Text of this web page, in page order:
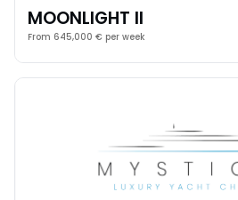
MOONLIGHT II
From 645,000 € per week